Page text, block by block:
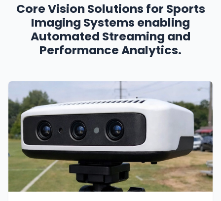
Core Vision Solutions for Sports
Imaging Systems enabling
Automated Streaming and
Performance Analytics.